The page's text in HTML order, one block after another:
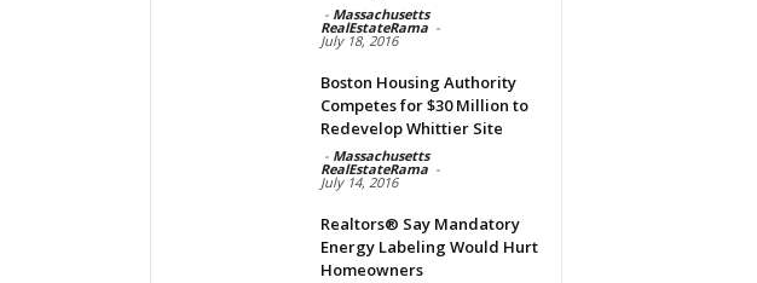
- Massachusetts
RealEstateRama -
July 18, 2016
Boston Housing Authority
Competes for $30 Million to
Redevelop Whittier Site
- Massachusetts
RealEstateRama -
July 14, 2016
Realtors® Say Mandatory
Energy Labeling Would Hurt
Homeowners